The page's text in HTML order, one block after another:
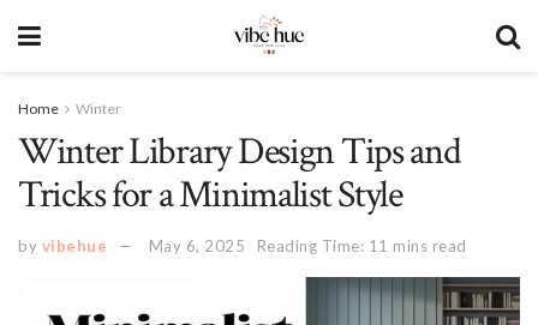
Home Winter
Winter Library Design Tips and
Tricks for a Minimalist Style
by vibehue May 6, 2025 Reading Time: 11 mins read